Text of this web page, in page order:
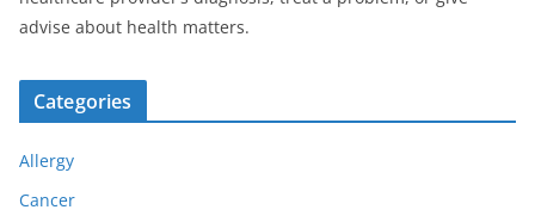
advise about health matters.
Categories
Allergy
Cancer